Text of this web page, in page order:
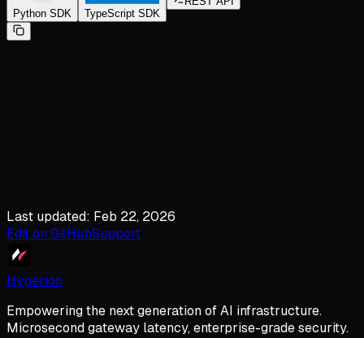
Python SDK TypeScript SDK
Last updated: Feb 22, 2026
Edit on GitHubSupport
Hyperion
Empowering the next generation of AI infrastructure.
Microsecond gateway latency, enterprise-grade security.